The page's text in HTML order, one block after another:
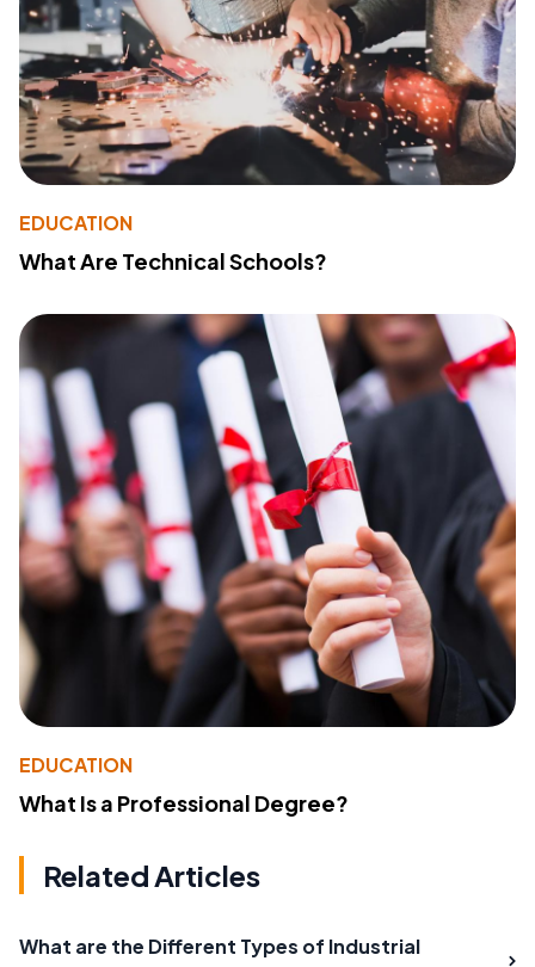
EDUCATION
What Are Technical Schools?
EDUCATION
What Is a Professional Degree?
Related Articles
What are the Different Types of Industrial